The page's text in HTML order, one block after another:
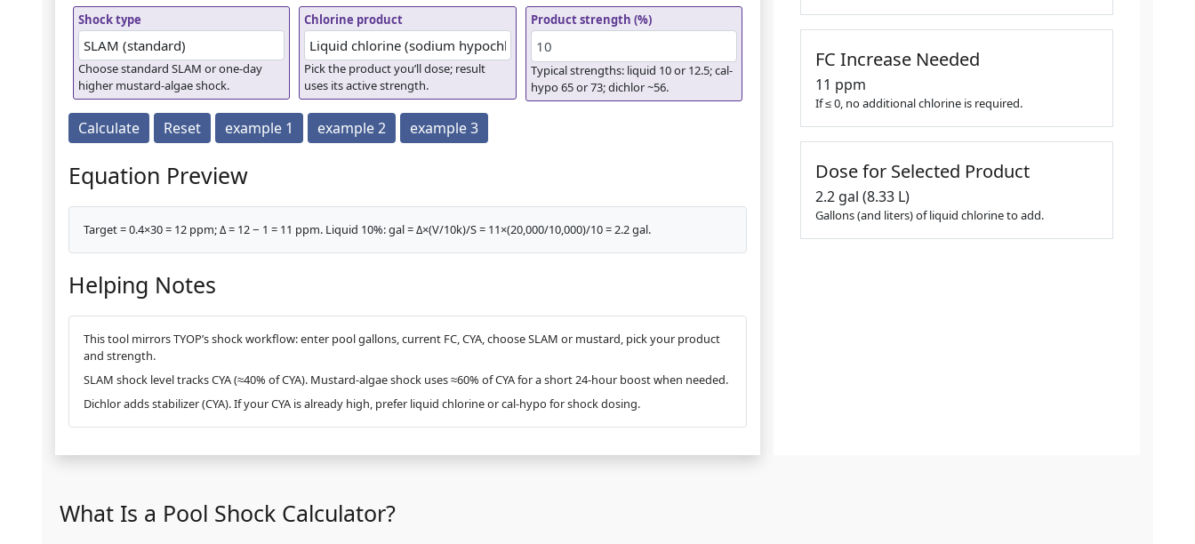
Shock type
Choose standard SLAM or one-day
higher mustard-algae shock.
Chlorine product
Pick the product you’ll dose; result
uses its active strength.
Product strength (%)
Typical strengths: liquid 10 or 12.5; cal-
hypo 65 or 73; dichlor ~56.
Calculate Reset example 1 example 2 example 3
Equation Preview
Target = 0.4×30 = 12 ppm; Δ = 12 − 1 = 11 ppm. Liquid 10%: gal = Δ×(V/10k)/S = 11×(20,000/10,000)/10 = 2.2 gal.
Helping Notes
This tool mirrors TYOP’s shock workflow: enter pool gallons, current FC, CYA, choose SLAM or mustard, pick your product
and strength.
SLAM shock level tracks CYA (≈40% of CYA). Mustard-algae shock uses ≈60% of CYA for a short 24-hour boost when needed.
Dichlor adds stabilizer (CYA). If your CYA is already high, prefer liquid chlorine or cal-hypo for shock dosing.
FC Increase Needed
11 ppm
If ≤ 0, no additional chlorine is required.
Dose for Selected Product
2.2 gal (8.33 L)
Gallons (and liters) of liquid chlorine to add.
What Is a Pool Shock Calculator?